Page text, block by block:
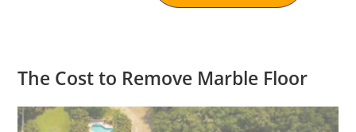
The Cost to Remove Marble Floor